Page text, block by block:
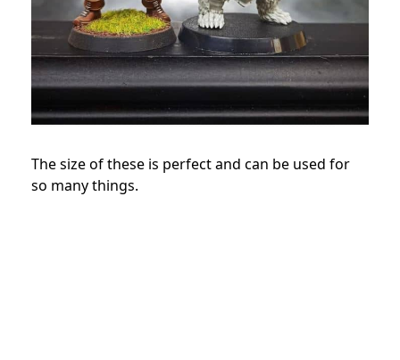
The size of these is perfect and can be used for
so many things.